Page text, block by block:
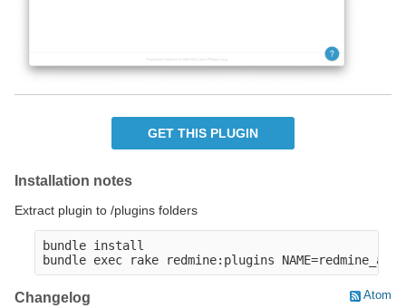
GET THIS PLUGIN
Installation notes
Extract plugin to /plugins folders
bundle install
Atom
Changelog